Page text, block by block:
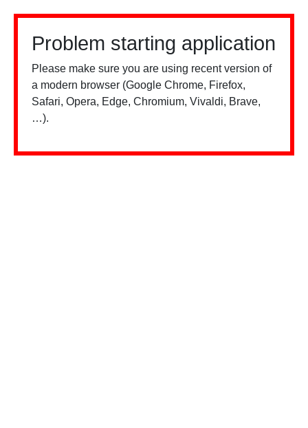
Problem starting application
Please make sure you are using recent version of
a modern browser (Google Chrome, Firefox,
Safari, Opera, Edge, Chromium, Vivaldi, Brave,
…).